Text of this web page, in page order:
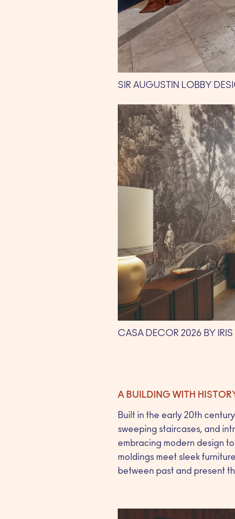
SIR AUGUSTIN LOBBY
CASA DECOR 2026 BY
A BUILDING WITH
Built in the early 20th
sweeping staircases, and
embracing modern design
moldings meet sleek
between past and present